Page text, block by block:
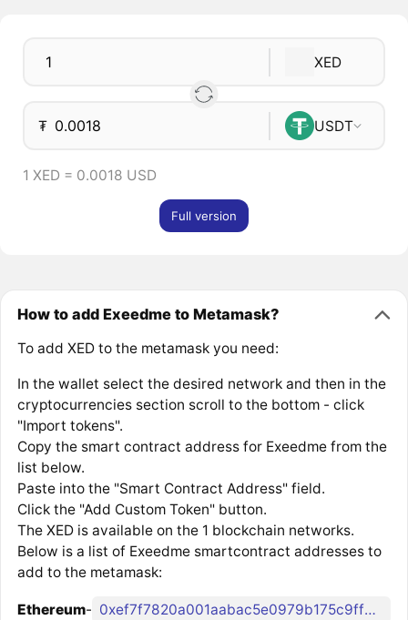
XED
₮ USDT
1 XED = 0.0018 USD
Full version
How to add Exeedme to Metamask?
To add XED to the metamask you need:
In the wallet select the desired network and then in the
cryptocurrencies section scroll to the bottom - click
"Import tokens".
Copy the smart contract address for Exeedme from the
list below.
Paste into the "Smart Contract Address" field.
Click the "Add Custom Token" button.
The XED is available on the 1 blockchain networks.
Below is a list of Exeedme smartcontract addresses to
add to the metamask:
Ethereum- 0xef7f7820a001aabac5e0979b175c9ff8af3dd4ec